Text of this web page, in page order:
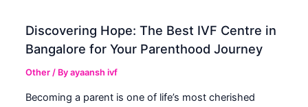
Discovering Hope: The Best IVF Centre in
Bangalore for Your Parenthood Journey
Other / Byayaansh ivf
Becoming a parent is one of life’s most cherished